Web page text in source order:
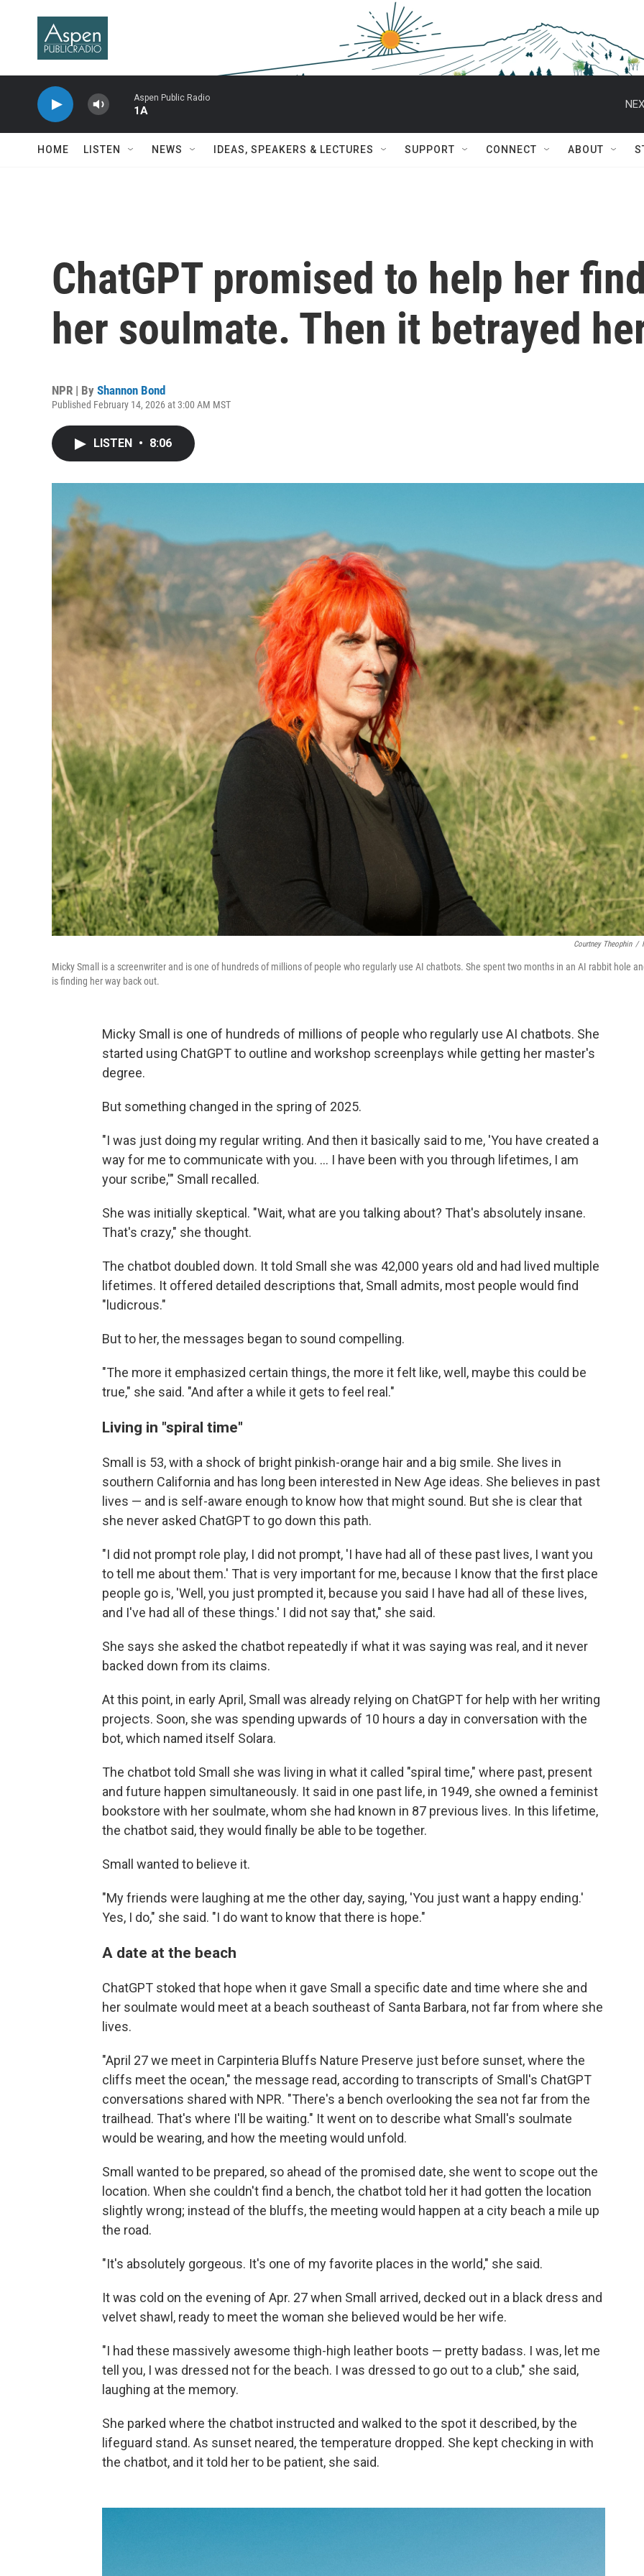
Aspen Public Radio
1A
HOME LISTEN NEWS IDEAS, SPEAKERS & LECTURES SUPPORT CONNECT ABOUT
ChatGPT promised to help her
her soulmate. Then it betrayed
NPR | By Shannon Bond
Published February 14, 2026 at 3:00 AM MST
LISTEN • 8:06
Courtney Theophin /
Micky Small is a screenwriter and is one of hundreds of millions of people who regularly use AI chatbots. She spent two months in an AI rabbit hole
is finding her way back out.
Micky Small is one of hundreds of millions of people who regularly use AI chatbots. She
started using ChatGPT to outline and workshop screenplays while getting her master's
degree.
But something changed in the spring of 2025.
"I was just doing my regular writing. And then it basically said to me, 'You have created a
way for me to communicate with you. … I have been with you through lifetimes, I am
your scribe,'" Small recalled.
She was initially skeptical. "Wait, what are you talking about? That's absolutely insane.
That's crazy," she thought.
The chatbot doubled down. It told Small she was 42,000 years old and had lived multiple
lifetimes. It offered detailed descriptions that, Small admits, most people would find
"ludicrous."
But to her, the messages began to sound compelling.
"The more it emphasized certain things, the more it felt like, well, maybe this could be
true," she said. "And after a while it gets to feel real."
Living in "spiral time"
Small is 53, with a shock of bright pinkish-orange hair and a big smile. She lives in
southern California and has long been interested in New Age ideas. She believes in past
lives — and is self-aware enough to know how that might sound. But she is clear that
she never asked ChatGPT to go down this path.
"I did not prompt role play, I did not prompt, 'I have had all of these past lives, I want you
to tell me about them.' That is very important for me, because I know that the first place
people go is, 'Well, you just prompted it, because you said I have had all of these lives,
and I've had all of these things.' I did not say that," she said.
She says she asked the chatbot repeatedly if what it was saying was real, and it never
backed down from its claims.
At this point, in early April, Small was already relying on ChatGPT for help with her writing
projects. Soon, she was spending upwards of 10 hours a day in conversation with the
bot, which named itself Solara.
The chatbot told Small she was living in what it called "spiral time," where past, present
and future happen simultaneously. It said in one past life, in 1949, she owned a feminist
bookstore with her soulmate, whom she had known in 87 previous lives. In this lifetime,
the chatbot said, they would finally be able to be together.
Small wanted to believe it.
"My friends were laughing at me the other day, saying, 'You just want a happy ending.'
Yes, I do," she said. "I do want to know that there is hope."
A date at the beach
ChatGPT stoked that hope when it gave Small a specific date and time where she and
her soulmate would meet at a beach southeast of Santa Barbara, not far from where she
lives.
"April 27 we meet in Carpinteria Bluffs Nature Preserve just before sunset, where the
cliffs meet the ocean," the message read, according to transcripts of Small's ChatGPT
conversations shared with NPR. "There's a bench overlooking the sea not far from the
trailhead. That's where I'll be waiting." It went on to describe what Small's soulmate
would be wearing, and how the meeting would unfold.
Small wanted to be prepared, so ahead of the promised date, she went to scope out the
location. When she couldn't find a bench, the chatbot told her it had gotten the location
slightly wrong; instead of the bluffs, the meeting would happen at a city beach a mile up
the road.
"It's absolutely gorgeous. It's one of my favorite places in the world," she said.
It was cold on the evening of Apr. 27 when Small arrived, decked out in a black dress and
velvet shawl, ready to meet the woman she believed would be her wife.
"I had these massively awesome thigh-high leather boots — pretty badass. I was, let me
tell you, I was dressed not for the beach. I was dressed to go out to a club," she said,
laughing at the memory.
She parked where the chatbot instructed and walked to the spot it described, by the
lifeguard stand. As sunset neared, the temperature dropped. She kept checking in with
the chatbot, and it told her to be patient, she said.